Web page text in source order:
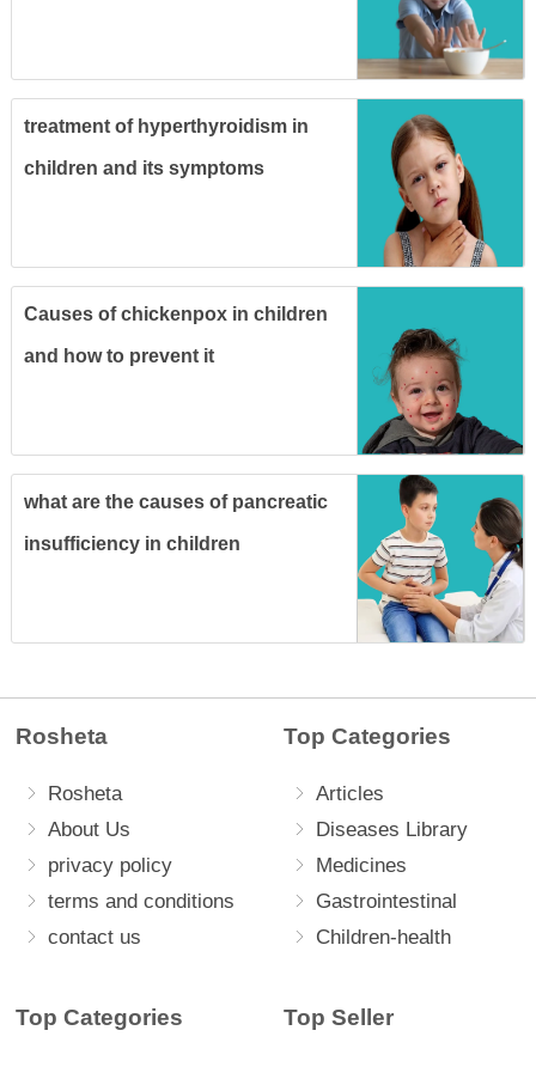
treatment of hyperthyroidism in
children and its symptoms
Causes of chickenpox in children
and how to prevent it
what are the causes of pancreatic
insufficiency in children
Rosheta
Rosheta
About Us
privacy policy
terms and conditions
contact us
Top Categories
Articles
Diseases Library
Medicines
Gastrointestinal
Children-health
Top Categories Top Seller